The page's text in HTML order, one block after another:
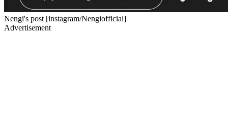
Nengi's post [instagram/Nengiofficial]
Advertisement